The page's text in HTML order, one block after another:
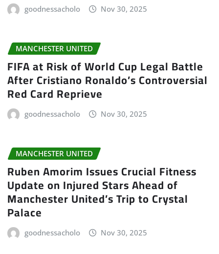
goodnessacholo Nov 30, 2025
MANCHESTER UNITED
FIFA at Risk of World Cup Legal Battle
After Cristiano Ronaldo’s Controversial
Red Card Reprieve
goodnessacholo Nov 30, 2025
MANCHESTER UNITED
Ruben Amorim Issues Crucial Fitness
Update on Injured Stars Ahead of
Manchester United’s Trip to Crystal
Palace
goodnessacholo Nov 30, 2025